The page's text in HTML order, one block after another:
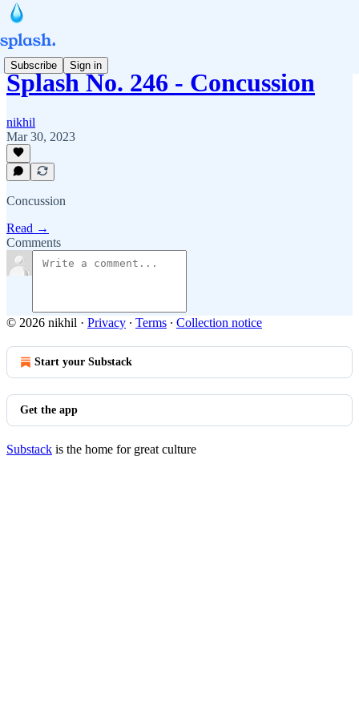
Subscribe Sign in
Splash No. 246 - Concussion
nikhil
Mar 30, 2023
Concussion
Read →
Comments
© 2026 nikhil · Privacy ∙ Terms ∙ Collection notice
Start your Substack
Get the app
Substack is the home for great culture